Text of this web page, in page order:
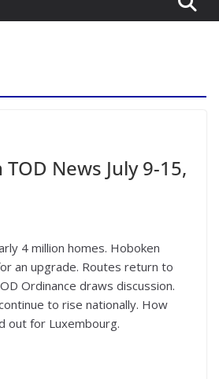
News July 9-15,
4 million homes. Hoboken
an upgrade. Routes return to
Ordinance draws discussion.
to rise nationally. How
out for Luxembourg.